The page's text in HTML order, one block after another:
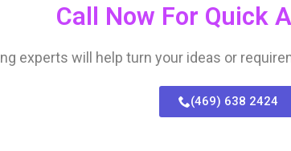
Call Now For Quick
experts will help turn your ideas or
(469) 638 2424